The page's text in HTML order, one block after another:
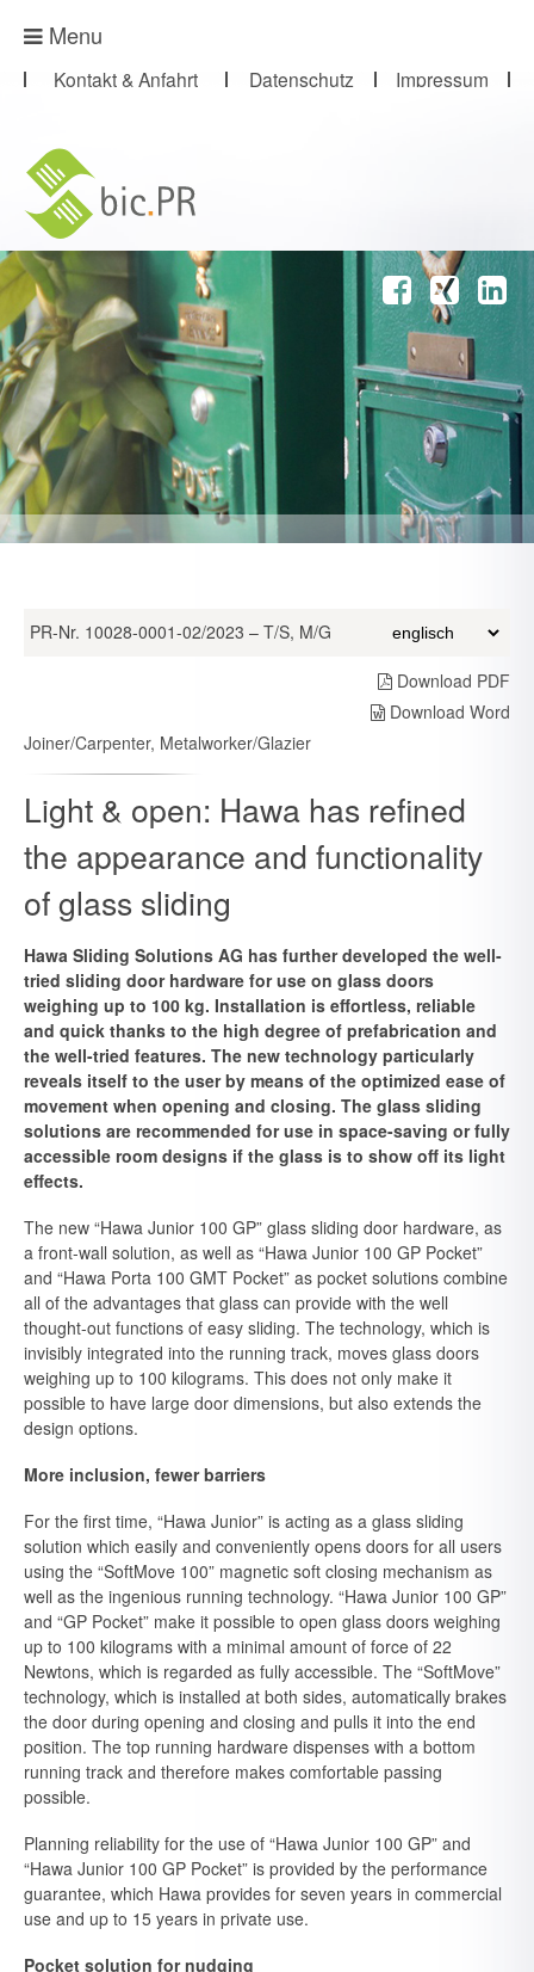
Menu
Presse-Abo
Kontakt & Anfahrt Datenschutz Impressum
PR-Nr. 10028-0001-02/2023 – T/S, M/G
Download PDF
Download Word
Joiner/Carpenter, Metalworker/Glazier
Light & open: Hawa has refined
the appearance and functionality
of glass sliding
Hawa Sliding Solutions AG has further developed the well-
tried sliding door hardware for use on glass doors
weighing up to 100 kg. Installation is effortless, reliable
and quick thanks to the high degree of prefabrication and
the well-tried features. The new technology particularly
reveals itself to the user by means of the optimized ease of
movement when opening and closing. The glass sliding
solutions are recommended for use in space-saving or fully
accessible room designs if the glass is to show off its light
effects.
The new “Hawa Junior 100 GP” glass sliding door hardware, as
a front-wall solution, as well as “Hawa Junior 100 GP Pocket”
and “Hawa Porta 100 GMT Pocket” as pocket solutions combine
all of the advantages that glass can provide with the well
thought-out functions of easy sliding. The technology, which is
invisibly integrated into the running track, moves glass doors
weighing up to 100 kilograms. This does not only make it
possible to have large door dimensions, but also extends the
design options.
More inclusion, fewer barriers
For the first time, “Hawa Junior” is acting as a glass sliding
solution which easily and conveniently opens doors for all users
using the “SoftMove 100” magnetic soft closing mechanism as
well as the ingenious running technology. “Hawa Junior 100 GP”
and “GP Pocket” make it possible to open glass doors weighing
up to 100 kilograms with a minimal amount of force of 22
Newtons, which is regarded as fully accessible. The “SoftMove”
technology, which is installed at both sides, automatically brakes
the door during opening and closing and pulls it into the end
position. The top running hardware dispenses with a bottom
running track and therefore makes comfortable passing
possible.
Planning reliability for the use of “Hawa Junior 100 GP” and
“Hawa Junior 100 GP Pocket” is provided by the performance
guarantee, which Hawa provides for seven years in commercial
use and up to 15 years in private use.
Pocket solution for nudging